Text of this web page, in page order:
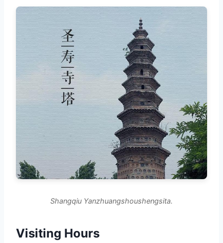
Shangqiu Yanzhuangshoushengsita.
Visiting Hours